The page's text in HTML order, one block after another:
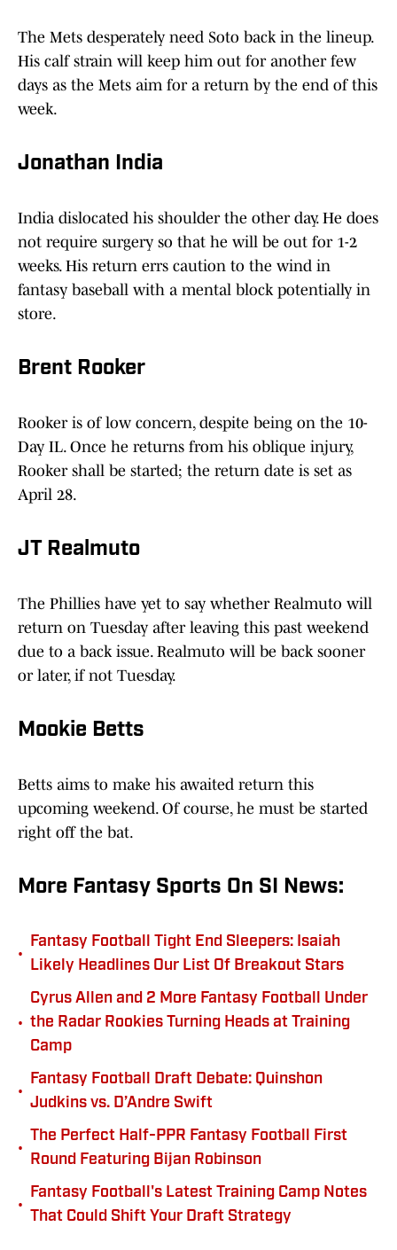
The Mets desperately need Soto back in the lineup.
His calf strain will keep him out for another few
days as the Mets aim for a return by the end of this
week.
Jonathan India
India dislocated his shoulder the other day. He does
not require surgery so that he will be out for 1-2
weeks. His return errs caution to the wind in
fantasy baseball with a mental block potentially in
store.
Brent Rooker
Rooker is of low concern, despite being on the 10-
Day IL. Once he returns from his oblique injury,
Rooker shall be started; the return date is set as
April 28.
JT Realmuto
The Phillies have yet to say whether Realmuto will
return on Tuesday after leaving this past weekend
due to a back issue. Realmuto will be back sooner
or later, if not Tuesday.
Mookie Betts
Betts aims to make his awaited return this
upcoming weekend. Of course, he must be started
right off the bat.
More Fantasy Sports On SI News:
•
Fantasy Football Tight End Sleepers: Isaiah
Likely Headlines Our List Of Breakout Stars
•
Cyrus Allen and 2 More Fantasy Football Under
the Radar Rookies Turning Heads at Training
Camp
•
Fantasy Football Draft Debate: Quinshon
Judkins vs. D’Andre Swift
•
The Perfect Half-PPR Fantasy Football First
Round Featuring Bijan Robinson
•
Fantasy Football's Latest Training Camp Notes
That Could Shift Your Draft Strategy